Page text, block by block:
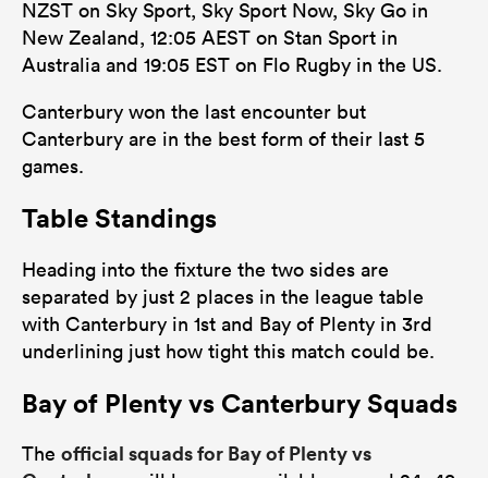
NZST on Sky Sport, Sky Sport Now, Sky Go in
New Zealand, 12:05 AEST on Stan Sport in
Australia and 19:05 EST on Flo Rugby in the US.
Canterbury won the last encounter but
Canterbury are in the best form of their last 5
games.
Table Standings
Heading into the fixture the two sides are
separated by just 2 places in the league table
with Canterbury in 1st and Bay of Plenty in 3rd
underlining just how tight this match could be.
Bay of Plenty vs Canterbury Squads
The official squads for Bay of Plenty vs